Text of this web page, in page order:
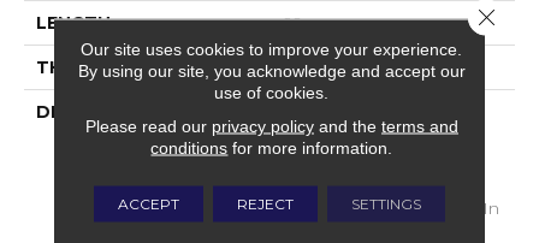
LENGTH 60
THICKNESS 10 Millimeters
DESCRIPTION
TRUCOR® Collection Is
Designed To Perform
With Outstanding
Durability In Any Space. In
Our site uses cookies to improve your experience.
By using our site, you acknowledge and accept our
use of cookies.
Please read our privacy policyand the terms and
conditions for more information.
ACCEPT REJECT SETTINGS
Close